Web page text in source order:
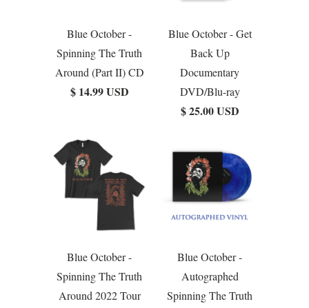
Blue October -
Spinning The Truth
Around (Part II) CD
$ 14.99 USD
Blue October - Get
Back Up
Documentary
DVD/Blu-ray
$ 25.00 USD
Blue October -
Spinning The Truth
Around 2022 Tour
Blue October -
Autographed
Spinning The Truth